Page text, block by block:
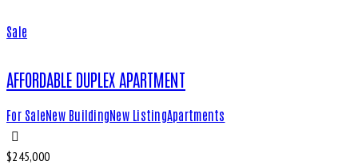
Sale
AFFORDABLE DUPLEX APARTMENT
For SaleNew BuildingNew ListingApartments
$245,000